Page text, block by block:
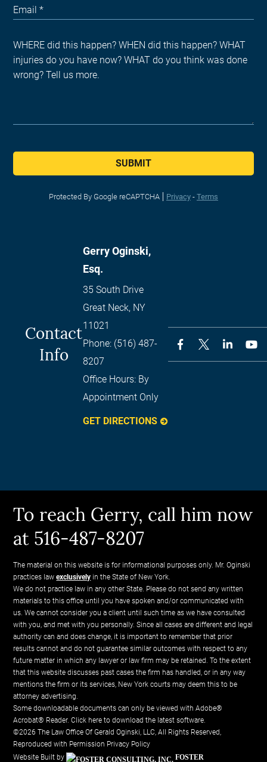
SUBMIT
Protected By Google reCAPTCHA Privacy - Terms
Contact
Info
Gerry Oginski,
Esq.
35 South Drive
Great Neck, NY
11021
Phone: (516) 487-
8207
Office Hours: By
Appointment Only
GET DIRECTIONS
To reach Gerry, call him now
at 516-487-8207
The material on this website is for informational purposes only. Mr. Oginski
practices lawexclusively in the State of New York.
We do not practice law in any other State. Please do not send any written
materials to this office until you have spoken and/or communicated with
us. We cannot consider you a client until such time as we have consulted
with you, and met with you personally. Since all cases are different and legal
authority can and does change, it is important to remember that prior
results cannot and do not guarantee similar outcomes with respect to any
future matter in which any lawyer or law firm may be retained. To the extent
that this website discusses past cases the firm has handled, or in any way
mentions the firm or its services, New York courts may deem this to be
attorney advertising.
Some downloadable documents can only be viewed with Adobe®
Acrobat® Reader.Click here to download the latest software.
©2026 The Law Office Of Gerald Oginski, LLC, All Rights Reserved,
Reproduced with Permission Privacy Policy
Website Built by
FOSTER